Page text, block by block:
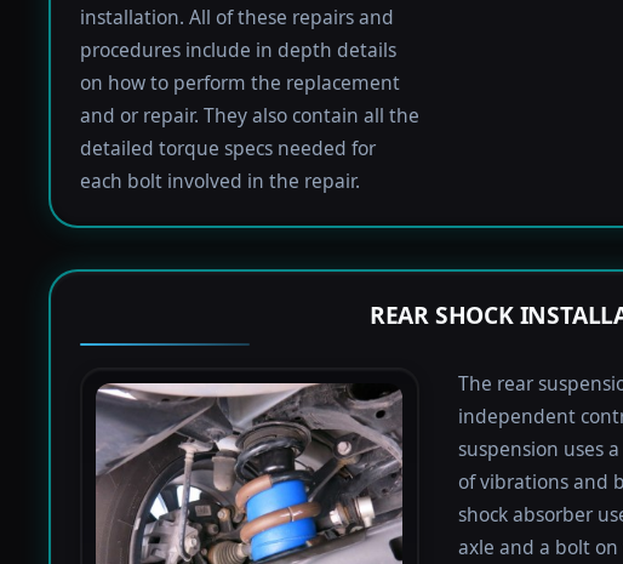
installation. All of these repairs and
procedures include in depth details
on how to perform the replacement
and or repair. They also contain all the
detailed torque specs needed for
each bolt involved in the repair.
REAR SHOCK
The rear
independent
suspension uses
of vibrations and
shock absorber
axle and a bolt